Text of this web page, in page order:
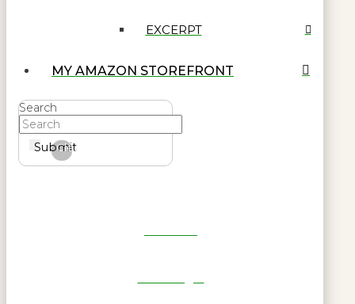
EXCERPT
MY AMAZON STOREFRONT
Search
Submit
Clear